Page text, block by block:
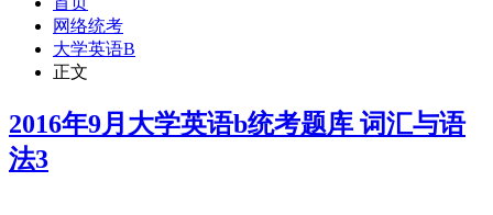
网络统考
大学英语B
正文
2016年9月大学英语b统考题库 词汇与语
法3